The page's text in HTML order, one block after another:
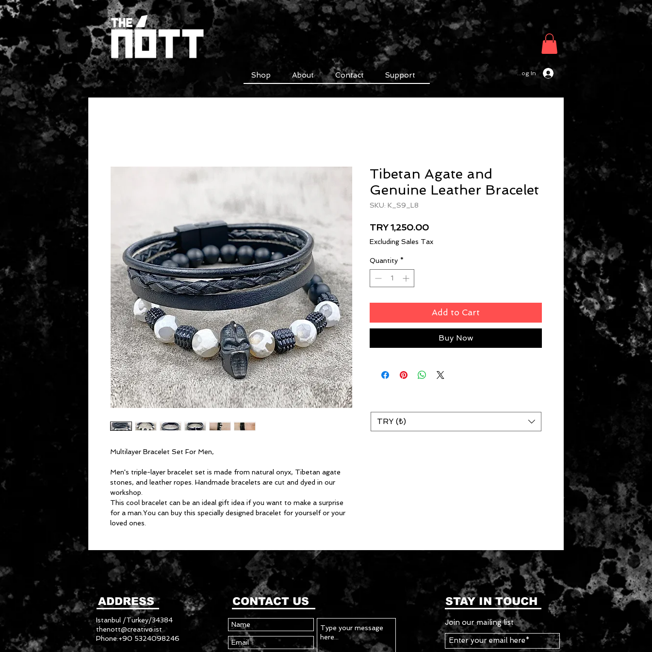
Shop About Contact Support Log In
Multilayer Bracelet Set For Men,
Men's triple-layer bracelet set is made from natural onyx, Tibetan agate
stones, and leather ropes. Handmade bracelets are cut and dyed in our
workshop.
This cool bracelet can be an ideal gift idea if you want to make a surprise
for a man.You can buy this specially designed bracelet for yourself or your
loved ones.
Tibetan Agate and
Genuine Leather Bracelet
SKU: K_S9_L8
TRY 1,250.00Price
Excluding Sales Tax
Quantity *
Add to Cart
Buy Now
TRY (₺)
ADDRESS CONTACT US
Istanbul /Turkey/34384
thenott@creativo.ist
Phone:+90 5324098246
STAY IN TOUCH
Join our mailing list